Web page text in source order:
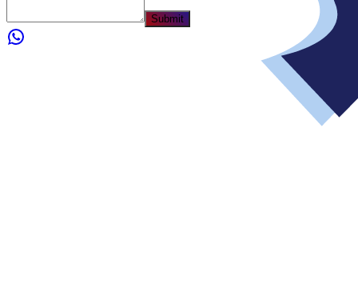
Submit